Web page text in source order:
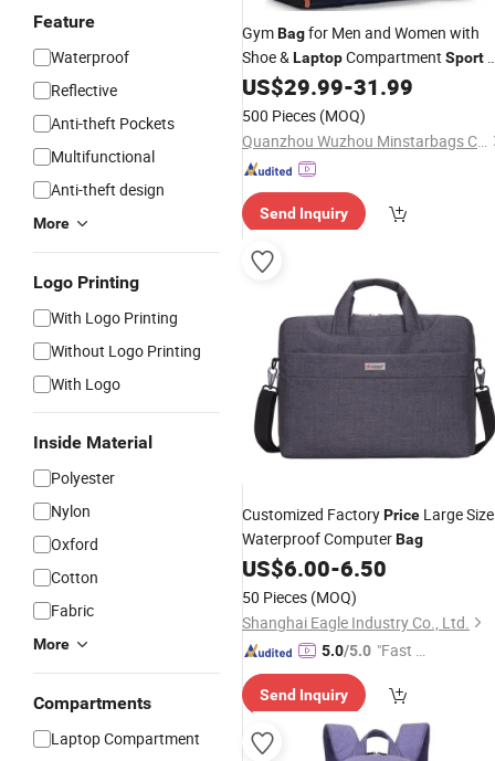
Feature
Waterproof
Reflective
Anti-theft Pockets
Multifunctional
Anti-theft design
More
Logo Printing
With Logo Printing
Without Logo Printing
With Logo
Inside Material
Polyester
Nylon
Oxford
Cotton
Fabric
More
Compartments
Laptop Compartment
GymBagfor Men and Women with
Shoe &LaptopCompartment Sport
in-1 Anti-Theft Carry on Backpack
Duffel
for Airplane
US$29.99-31.99
500 Pieces (MOQ)
Quanzhou Wuzhou Minstarbags Co., Ltd.
Send Inquiry
Customized FactoryPrice Large Size
Waterproof ComputerBag
US$6.00-6.50
50 Pieces (MOQ)
Shanghai Eagle Industry Co., Ltd.
5.0/5.0 "Fast D
Send Inquiry